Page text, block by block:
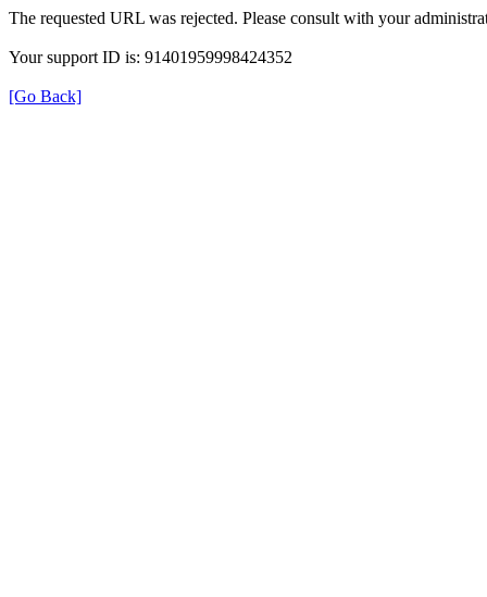
The requested URL was rejected. Please consult with your
Your support ID is: 91401959998424352
[Go Back]